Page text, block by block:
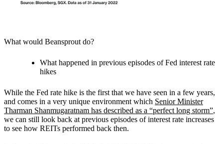
What would Beansprout do?
What happened in previous episodes of Fed interest rate
hikes
While the Fed rate hike is the first that we have seen in a few years,
and comes in a very unique environment which Senior Minister
Tharman Shanmugaratnam has described as a “perfect long storm”,
we can still look back at previous episodes of interest rate increases
to see how REITs performed back then.